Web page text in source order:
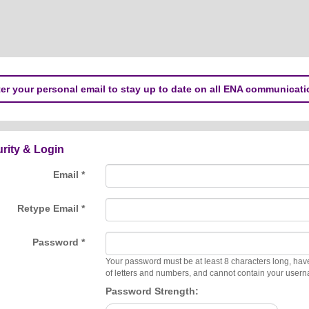
your personal email to stay up to date on all ENA
& Login
Email *
Retype Email *
Password *
Your password must be at least 8 characters long,
of letters and numbers, and cannot contain your
Password Strength: